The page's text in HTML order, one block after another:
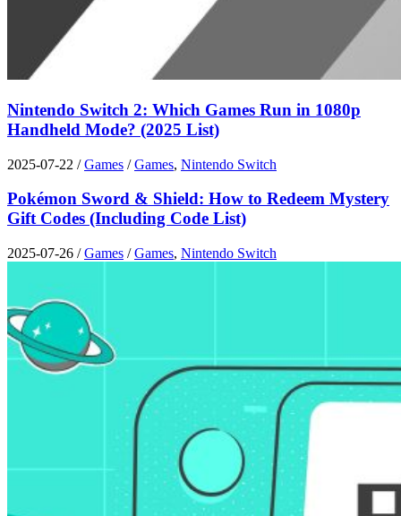
Nintendo Switch 2: Which Games Run in 1080p
Handheld Mode? (2025 List)
2025-07-22 /Games /Games, Nintendo Switch
Pokémon Sword & Shield: How to Redeem Mystery
Gift Codes (Including Code List)
2025-07-26 /Games /Games, Nintendo Switch